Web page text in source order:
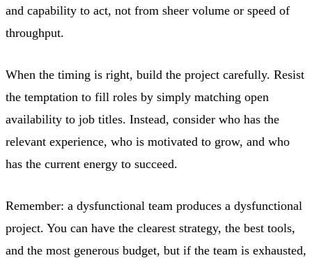
and capability to act, not from sheer volume or speed of
throughput.
When the timing is right, build the project carefully. Resist
the temptation to fill roles by simply matching open
availability to job titles. Instead, consider who has the
relevant experience, who is motivated to grow, and who
has the current energy to succeed.
Remember: a dysfunctional team produces a dysfunctional
project. You can have the clearest strategy, the best tools,
and the most generous budget, but if the team is exhausted,